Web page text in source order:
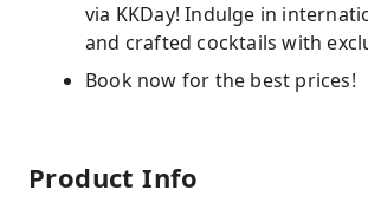
via KKDay! Indulge in
and crafted cocktails with
Book now for the best prices!
Product Info